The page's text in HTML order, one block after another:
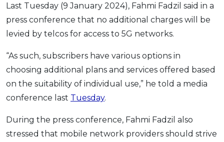
Last Tuesday (9 January 2024), Fahmi Fadzil said in a
press conference that no additional charges will be
levied by telcos for access to 5G networks.
“As such, subscribers have various options in
choosing additional plans and services offered based
on the suitability of individual use,” he told a media
conference last Tuesday.
During the press conference, Fahmi Fadzil also
stressed that mobile network providers should strive